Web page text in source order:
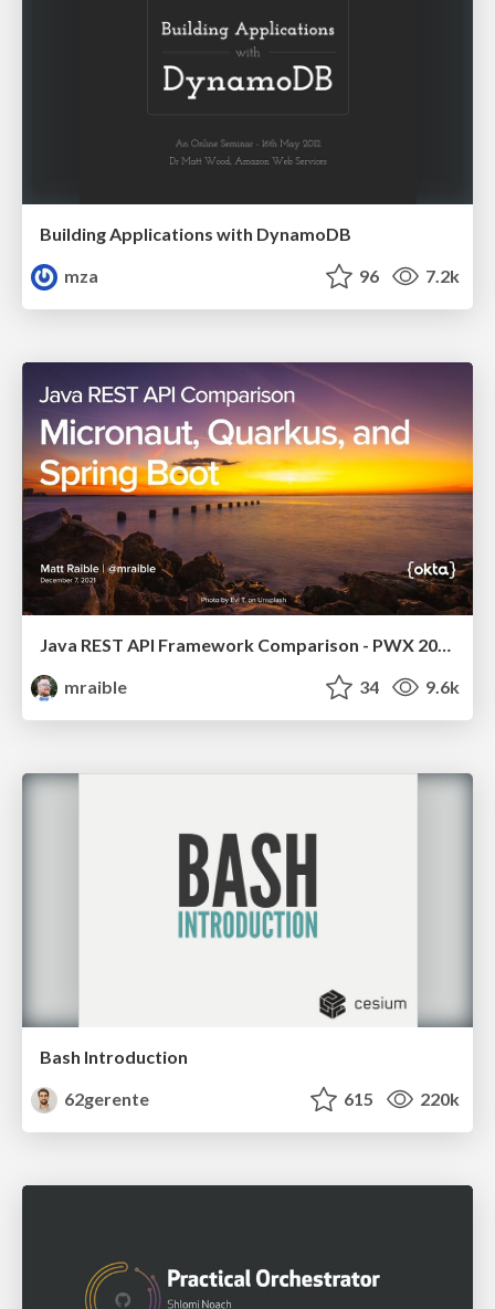
Building Applications with DynamoDB
mza
96 7.2k
Java REST API Framework Comparison - PWX 2021
mraible
34 9.6k
Bash Introduction
62gerente
615 220k